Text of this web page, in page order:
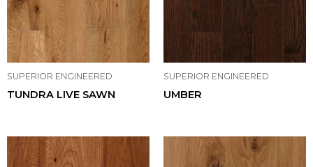
SUPERIOR ENGINEERED
TUNDRA LIVE SAWN
SUPERIOR ENGINEERED
UMBER